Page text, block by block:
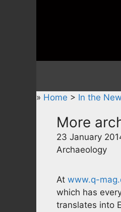
» Home > In the
More
23 January
Archaeology
At www.q-
which has
translates into